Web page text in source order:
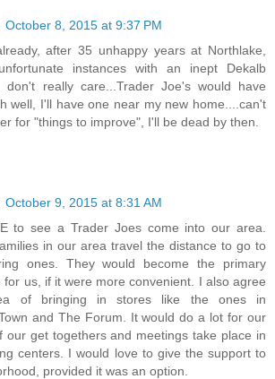
October 8, 2015 at 9:37 PM
after 35 unhappy years at Northlake,
instances with an inept Dekalb
don't really care...Trader Joe's would have
well, I'll have one near my new home....can't
for "things to improve", I'll be dead by then.
October 9, 2015 at 8:31 AM
to see a Trader Joes come into our area.
in our area travel the distance to go to
ones. They would become the primary
for us, if it were more convenient. I also agree
of bringing in stores like the ones in
and The Forum. It would do a lot for our
our get togethers and meetings take place in
centers. I would love to give the support to
provided it was an option.